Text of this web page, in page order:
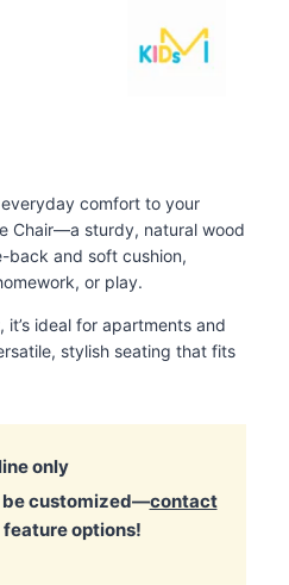
comfort to your
Chair—a sturdy, natural wood
back and soft cushion,
or play.
ideal for apartments and
stylish seating that fits
only
be customized—contact
options!